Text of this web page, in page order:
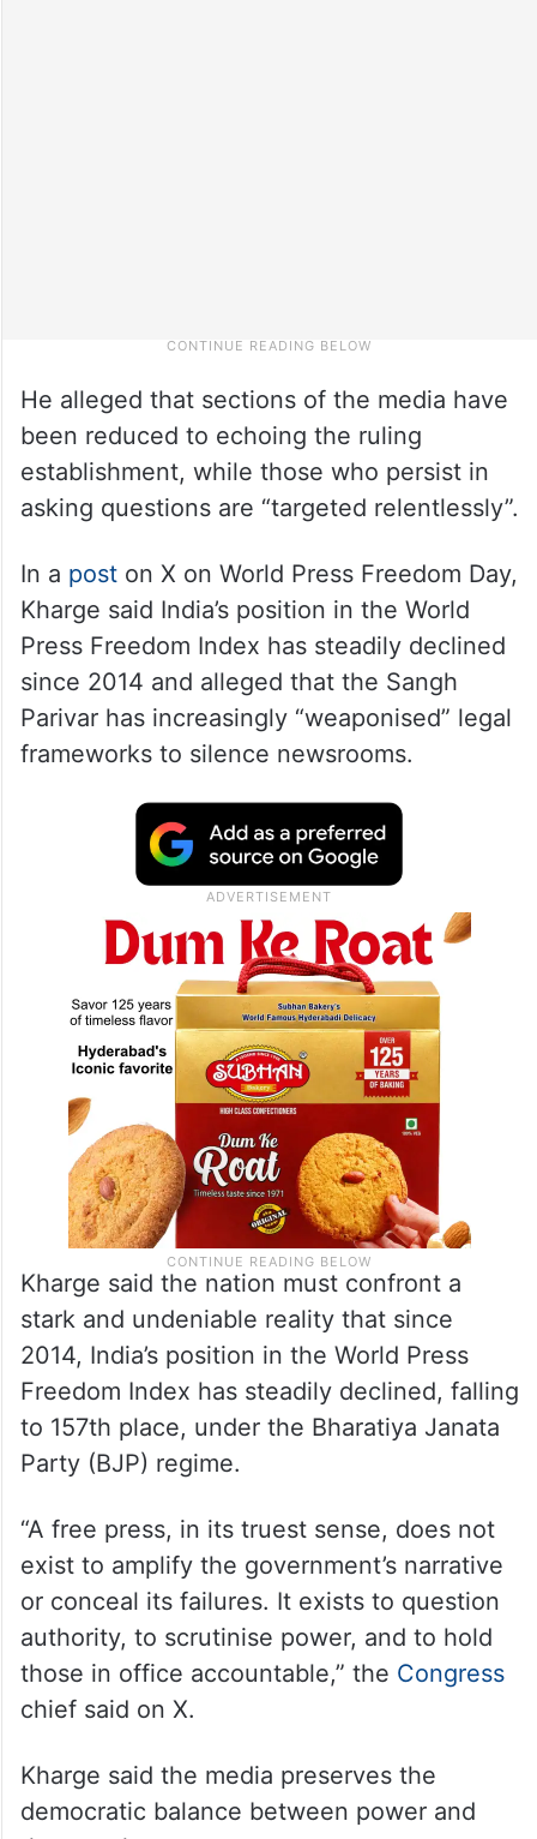
He alleged that sections of the media have
been reduced to echoing the ruling
establishment, while those who persist in
asking questions are “targeted relentlessly”.
In a poston X on World Press Freedom Day,
Kharge said India’s position in the World
Press Freedom Index has steadily declined
since 2014 and alleged that the Sangh
Parivar has increasingly “weaponised” legal
frameworks to silence newsrooms.
Kharge said the nation must confront a
stark and undeniable reality that since
2014, India’s position in the World Press
Freedom Index has steadily declined, falling
to 157th place, under the Bharatiya Janata
Party (BJP) regime.
“A free press, in its truest sense, does not
exist to amplify the government’s narrative
or conceal its failures. It exists to question
authority, to scrutinise power, and to hold
those in office accountable,” the Congress
chief said on X.
Kharge said the media preserves the
democratic balance between power and